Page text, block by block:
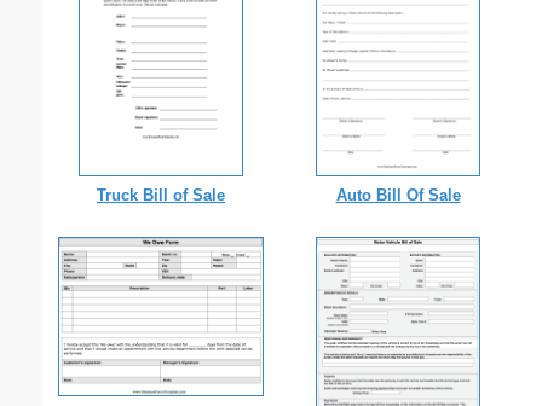
Truck Bill of Sale Auto Bill Of Sale